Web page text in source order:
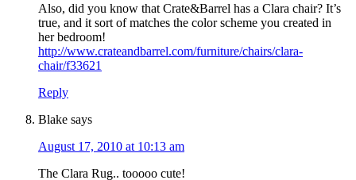
Also, did you know that Crate&Barrel has a Clara chair? It’s
true, and it sort of matches the color scheme you created in
her bedroom!
http://www.crateandbarrel.com/furniture/chairs/clara-
chair/f33621
Reply
Blake says
August 17, 2010 at 10:13 am
The Clara Rug.. tooooo cute!